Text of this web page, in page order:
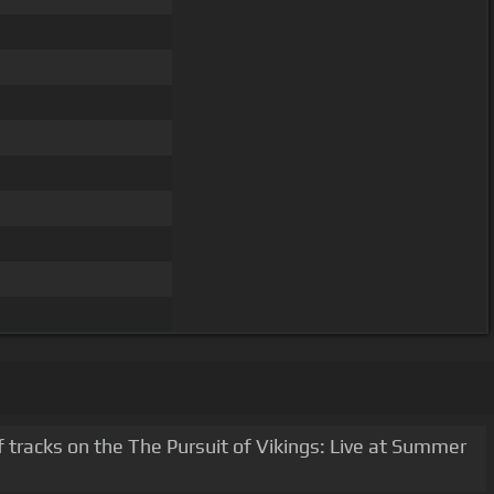
on the The Pursuit of Vikings: Live at Summer